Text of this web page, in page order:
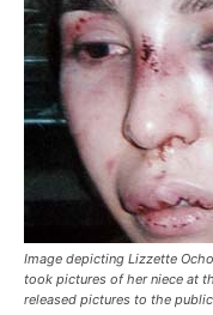
Image depicting Lizzette
took pictures of her niece at
released pictures to the